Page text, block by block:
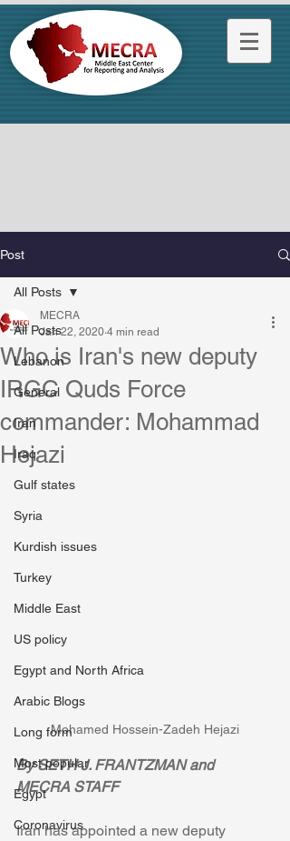
Post
All Posts
Lebanon
General
Iran
Iraq
Gulf states
Syria
Kurdish issues
Turkey
Middle East
US policy
Egypt and North Africa
Arabic Blogs
Long form
Most popular
Egypt
Coronavirus
All Posts
Who is Iran's new deputy
IRGC Quds Force
commander: Mohammad
Hejazi
MECRA
Jan 22, 2020 4 min read
Mohamed Hossein-Zadeh Hejazi
By SETH J. FRANTZMAN and
MECRA STAFF
Iran has appointed a new deputy